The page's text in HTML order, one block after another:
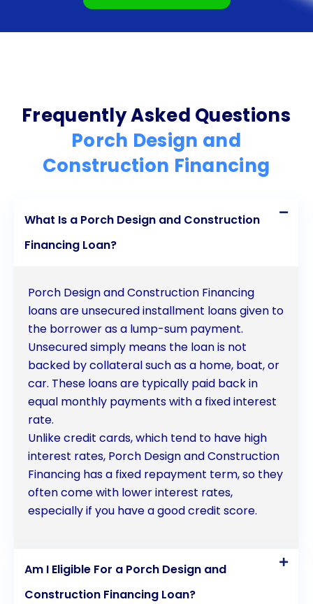
Frequently Asked Questions
Porch Design and
Construction Financing
What Is a Porch Design and Construction
Financing Loan?
Porch Design and Construction Financing
loans are unsecured installment loans given to
the borrower as a lump-sum payment.
Unsecured simply means the loan is not
backed by collateral such as a home, boat, or
car. These loans are typically paid back in
equal monthly payments with a fixed interest
rate.
Unlike credit cards, which tend to have high
interest rates, Porch Design and Construction
Financing has a fixed repayment term, so they
often come with lower interest rates,
especially if you have a good credit score.
Am I Eligible For a Porch Design and
Construction Financing Loan?